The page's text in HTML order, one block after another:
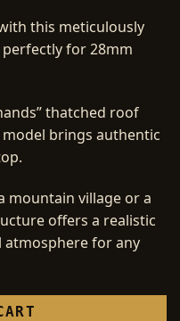
this meticulously
perfectly for 28mm
thatched roof
brings authentic
mountain village or a
offers a realistic
atmosphere for any